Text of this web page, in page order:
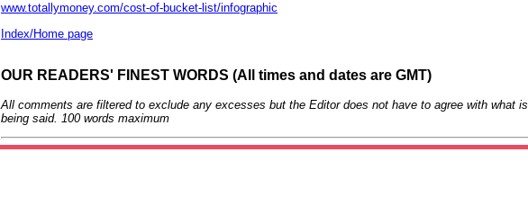
www.totallymoney.com/cost-of-bucket-list/infographic
Index/Home page
OUR READERS' FINEST WORDS (All times and dates are GMT)
All comments are filtered to exclude any excesses but the Editor does not have to agree with what is
being said. 100 words maximum